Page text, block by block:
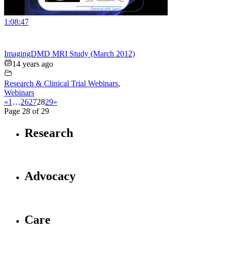
1:08:47
ImagingDMD MRI Study (March 2012)
14 years ago
Research & Clinical Trial Webinars,
Webinars
«1 …26272829»
Page 28 of 29
Research
Advocacy
Care